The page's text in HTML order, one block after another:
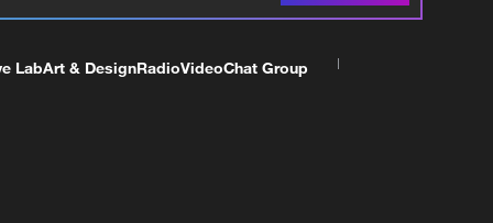
LabArt & DesignRadioVideoChat Group